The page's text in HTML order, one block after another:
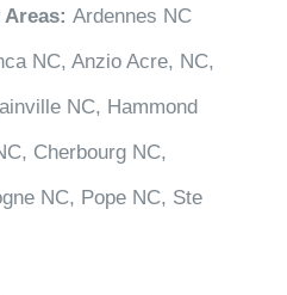
Ardennes NC
NC, Anzio Acre, NC,
NC, Hammond
Cherbourg NC,
NC, Pope NC, Ste